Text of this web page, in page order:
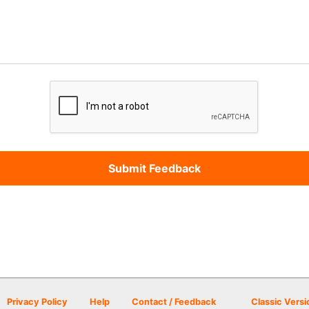
Privacy Policy Help Contact / Feedback Classic